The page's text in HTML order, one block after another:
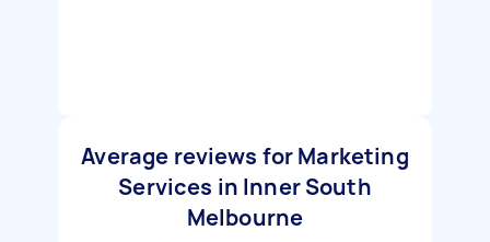
Average reviews for Marketing
Services in Inner South
Melbourne